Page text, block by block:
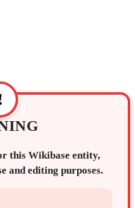
this Wikibase entity,
and editing purposes.